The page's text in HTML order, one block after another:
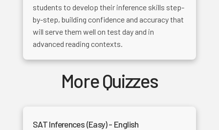
students to develop their inference skills step-
by-step, building confidence and accuracy that
will serve them well on test day and in
advanced reading contexts.
More Quizzes
SAT Inferences (Easy) - English